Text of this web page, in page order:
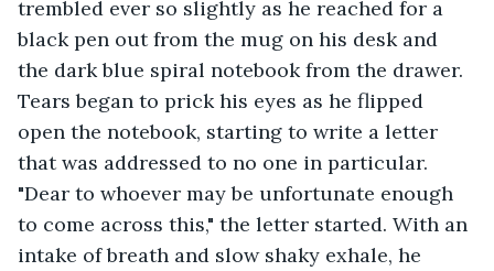
trembled ever so slightly as he reached for a
black pen out from the mug on his desk and
the dark blue spiral notebook from the drawer.
Tears began to prick his eyes as he flipped
open the notebook, starting to write a letter
that was addressed to no one in particular.
"Dear to whoever may be unfortunate enough
to come across this," the letter started. With an
intake of breath and slow shaky exhale, he